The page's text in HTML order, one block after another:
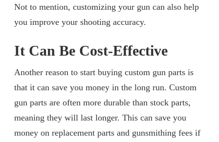
Not to mention, customizing your gun can also help
you improve your shooting accuracy.
It Can Be Cost-Effective
Another reason to start buying custom gun parts is
that it can save you money in the long run. Custom
gun parts are often more durable than stock parts,
meaning they will last longer. This can save you
money on replacement parts and gunsmithing fees if